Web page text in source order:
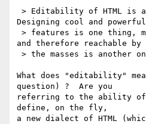
Designing cool and powerful
and therefore reachable by
What does "editability"
question) ?  Are you
referring to the ability of
define, on the fly,
a new dialect of HTML